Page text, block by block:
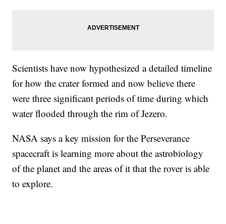
Scientists have now hypothesized a detailed timeline
for how the crater formed and now believe there
were three significant periods of time during which
water flooded through the rim of Jezero.
NASA says a key mission for the Perseverance
spacecraft is learning more about the astrobiology
of the planet and the areas of it that the rover is able
to explore.